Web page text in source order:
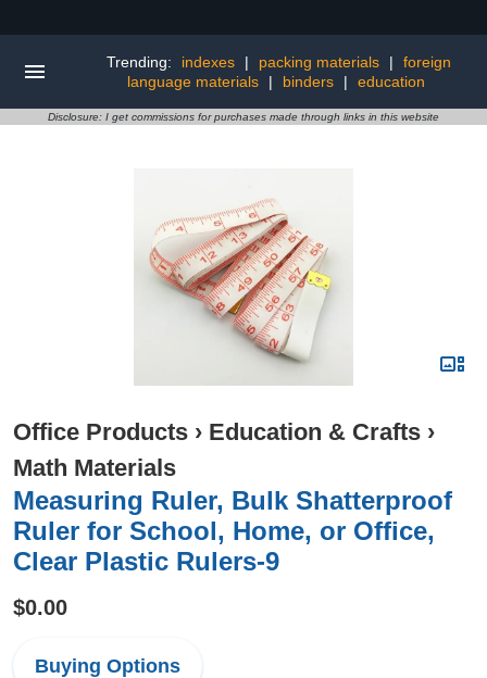
Trending: indexes | packing materials |
foreign
language materials
| binders | education
Disclosure: I get commissions for purchases made through links in this website
Office Products › Education & Crafts ›
Math Materials
Measuring Ruler, Bulk Shatterproof
Ruler for School, Home, or Office,
Clear Plastic Rulers-9
$0.00
Buying Options